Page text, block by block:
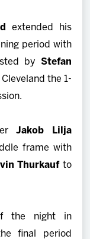
extended his
period with
by Stefan
the 1-
Jakob Lilja
frame with
Thurkaufto
the night in
final period